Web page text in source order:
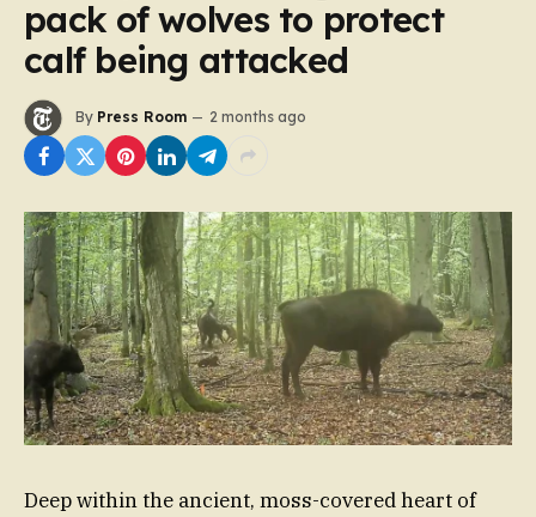
pack of wolves to protect
calf being attacked
By Press Room 2 months ago
Deep within the ancient, moss-covered heart of